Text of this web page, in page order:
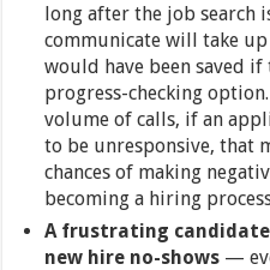
long after the job search
communicate will take
would have been saved if
progress-checking
volume of calls, if an
to be unresponsive, that
chances of making
becoming a hiring
A frustrating
new hire no-shows —